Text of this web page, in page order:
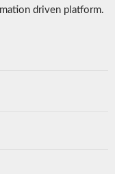
driven platform.